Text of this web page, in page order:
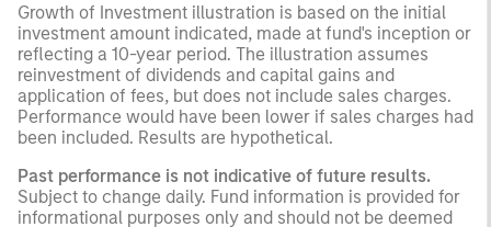
Growth of Investment illustration is based on the initial
investment amount indicated, made at fund's inception or
reflecting a 10-year period. The illustration assumes
reinvestment of dividends and capital gains and
application of fees, but does not include sales charges.
Performance would have been lower if sales charges had
been included. Results are hypothetical.
Past performance is not indicative of future results.
Subject to change daily. Fund information is provided for
informational purposes only and should not be deemed